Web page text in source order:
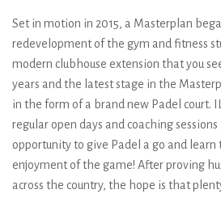
Set in motion in 2015, a Masterplan
redevelopment of the gym and fitness
modern clubhouse extension that you
years and the latest stage in the
in the form of a brand new Padel court.
regular open days and coaching
opportunity to give Padel a go and learn
enjoyment of the game! After proving
across the country, the hope is that